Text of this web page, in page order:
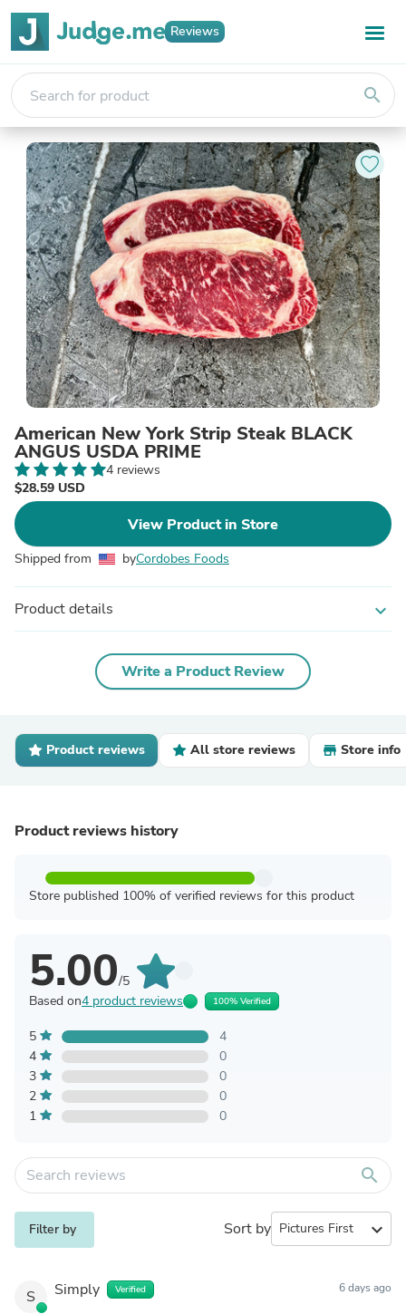
Reviews
search
American New York Strip Steak BLACK
ANGUS USDA PRIME
4 reviews
$28.59 USD
View Product in Store
Shipped from byCordobes Foods
Product details expand_more
Write a Product Review
Product reviews All store reviews Store info
Product reviews history
Store published 100% of verified reviews for this product
5.00/5
Based on4 product reviews 100% Verified
5
4
4
0
3
0
2
0
1
0
search
Filter by Sort by expand_more
S Simply Verified 6 days ago